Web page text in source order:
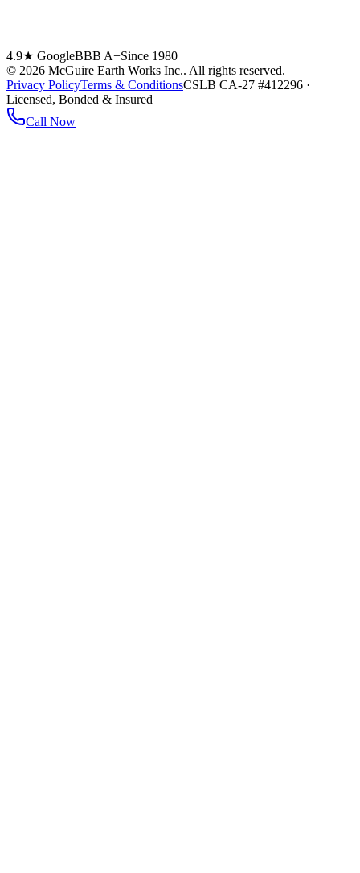
4.9★ GoogleBBB A+Since 1980
© 2026 McGuire Earth Works Inc.. All rights reserved.
Privacy PolicyTerms & ConditionsCSLB CA-27 #412296 ·
Licensed, Bonded & Insured
Call Now